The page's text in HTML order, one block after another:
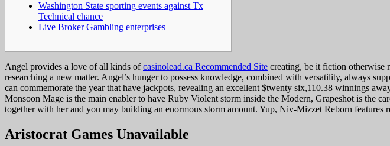
Washington State sporting events against Tx
Technical chance
Live Broker Gambling enterprises
Angel provides a love of all kinds ofcasinolead.ca Recommended Site creating, be it fiction otherwise
researching a new matter. Angel’s hunger to possess knowledge, combined with versatility, always
can commemorate the year that have jackpots, revealing an excellent $twenty six,110.38 winnings
Monsoon Mage is the main enabler to have Ruby Violent storm inside the Modern, Grapeshot is the
together with her and you may building an enormous storm amount. Yup, Niv-Mizzet Reborn
Aristocrat Games Unavailable